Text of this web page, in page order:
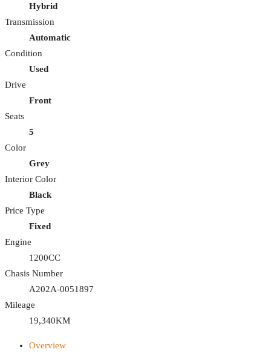
Hybrid
Transmission
Automatic
Condition
Used
Drive
Front
Seats
5
Color
Grey
Interior Color
Black
Price Type
Fixed
Engine
1200CC
Chasis Number
A202A-0051897
Mileage
19,340KM
Overview